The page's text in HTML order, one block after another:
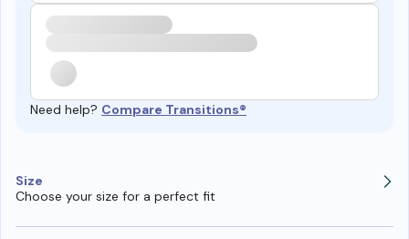
Need help? Compare Transitions®
Size
Choose your size for a perfect fit